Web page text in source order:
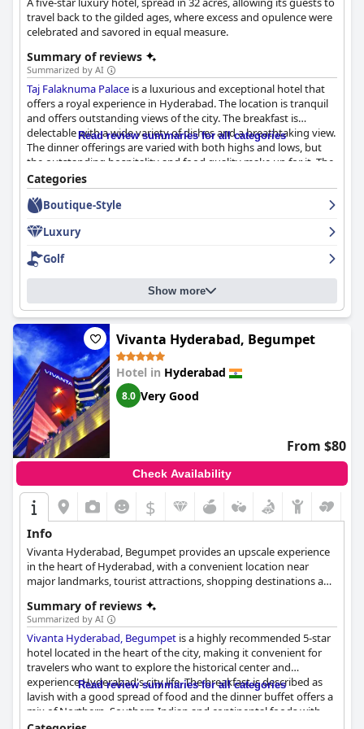
travel back to the gilded ages, where excess and opulence were
celebrated and savored in equal measure.
Summary of reviews
Summarized by AI
Taj Falaknuma Palace is a luxurious and exceptional hotel that
offers a royal experience in Hyderabad. The location is tranquil
and offers outstanding views of the city. The breakfast is
delectable with a wide variety of dishes and a breathtaking view.
The dinner offerings are varied with both highs and lows, but
the outstanding hospitality and food quality make up for it. The
rooms are spacious, lovely and luxurious with excellent facilities.
The staff is courteous, professional and goes above and beyond
to ensure an enjoyable stay. The hotel offers exceptional
described their stay as the best luxury holiday ever with
exceptional hospitality consistent with the renowned Taj
standards.
is a must-visit for travelers who
seek luxury and hospitality.
Read review summaries for all categories
Categories
Boutique-Style
Luxury
Golf
Show more
Vivanta Hyderabad, Begumpet
Hotel in Hyderabad
8.0 Very Good
From $80
Check Availability
$
Info
Vivanta Hyderabad, Begumpet provides an upscale experience
in the heart of Hyderabad, with a convenient location near
major landmarks, tourist attractions, shopping destinations and
traditional values, featuring an all-wooden exterior and polished
marble, granite and glass panels. Easily accessible for both
business and leisure travelers, it is situated close to major
railway stations and the Rajiv Gandhi International Airport. The
hotel is also near local tourist attractions like Lumbini Park, NTR
Gardens, Birla Science Museum and many more. Vivanta
Hyderabad Begumpet boasts a diverse dining experience and
offers a range of inclusive and paid activities for guests,
Summary of reviews
Summarized by AI
Vivanta Hyderabad, Begumpet is a highly recommended 5-star
hotel located in the heart of the city, making it convenient for
travelers who want to explore the historical center and
experience Hyderabad's city life. The breakfast is described as
lavish with a good spread of food and the dinner buffet offers a
mix of Northern, Southern Indian and continental foods with
good quality for money. The hotel prioritizes the comfort and
Read review summaries for all categories